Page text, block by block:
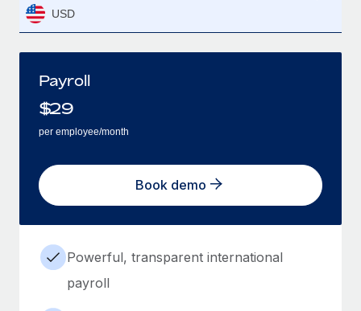
USD
Payroll
$29
per employee/month
Book demo
Powerful, transparent international
payroll